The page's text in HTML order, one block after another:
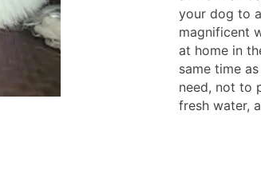
your dog to
magnificent
at home in
same time
need, not to
fresh water,